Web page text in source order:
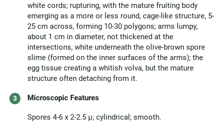
white cords; rupturing, with the mature fruiting body
emerging as a more or less round, cage-like structure, 5-
25 cm across, forming 10-30 polygons; arms lumpy,
about 1 cm in diameter, not thickened at the
intersections, white underneath the olive-brown spore
slime (formed on the inner surfaces of the arms); the
egg tissue creating a whitish volva, but the mature
structure often detaching from it.
Microscopic Features
Spores 4-6 x 2-2.5 µ; cylindrical; smooth.